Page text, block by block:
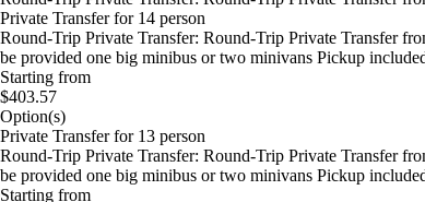
Private Transfer for 14 person
Round-Trip Private Transfer: Round-Trip Private Transfer
be provided one big minibus or two minivans Pickup
Starting from
$403.57
Option(s)
Private Transfer for 13 person
Round-Trip Private Transfer: Round-Trip Private Transfer
be provided one big minibus or two minivans Pickup
Starting from